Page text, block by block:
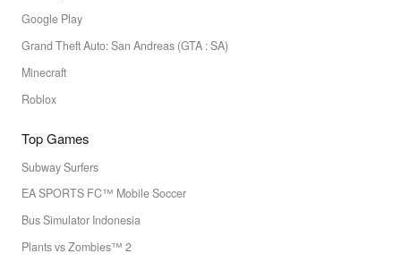
Google Play
Grand Theft Auto: San Andreas (GTA : SA)
Minecraft
Roblox
Top Games
Subway Surfers
EA SPORTS FC™ Mobile Soccer
Bus Simulator Indonesia
Plants vs Zombies™ 2